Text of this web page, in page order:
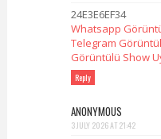
24E3E6EF34
Whatsapp
Telegram
Görüntülü Show
Reply
ANONYMOUS
3 JULY 2026 AT 21:42